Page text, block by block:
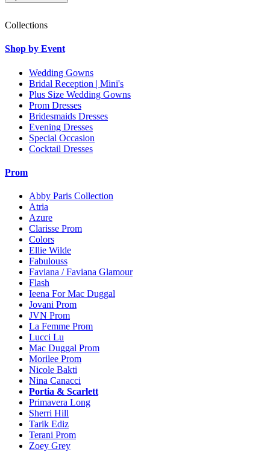
Collections
Shop by Event
Wedding Gowns
Bridal Reception | Mini's
Plus Size Wedding Gowns
Prom Dresses
Bridesmaids Dresses
Evening Dresses
Special Occasion
Cocktail Dresses
Prom
Abby Paris Collection
Atria
Azure
Clarisse Prom
Colors
Ellie Wilde
Fabulouss
Faviana / Faviana Glamour
Flash
Ieena For Mac Duggal
Jovani Prom
JVN Prom
La Femme Prom
Lucci Lu
Mac Duggal Prom
Morilee Prom
Nicole Bakti
Nina Canacci
Portia & Scarlett
Primavera Long
Sherri Hill
Tarik Ediz
Terani Prom
Zoey Grey